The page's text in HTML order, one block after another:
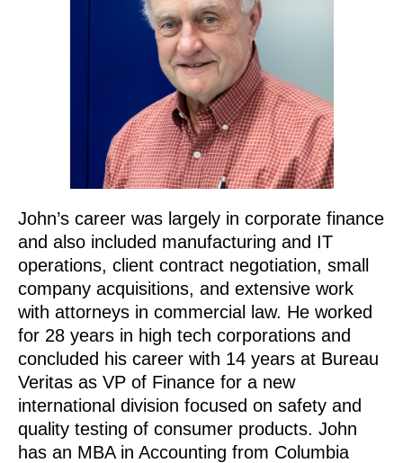
John’s career was largely in corporate finance
and also included manufacturing and IT
operations, client contract negotiation, small
company acquisitions, and extensive work
with attorneys in commercial law. He worked
for 28 years in high tech corporations and
concluded his career with 14 years at Bureau
Veritas as VP of Finance for a new
international division focused on safety and
quality testing of consumer products. John
has an MBA in Accounting from Columbia